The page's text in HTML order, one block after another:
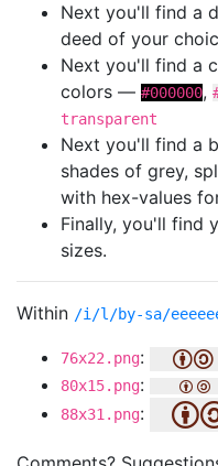
Next you'll find a
deed of your
Next you'll find a
colors — #000000,
transparent
Next you'll find a
shades of grey,
with hex-values
Finally, you'll find
sizes.
Within /i/l/by-sa/
76x22.png:
80x15.png:
88x31.png: